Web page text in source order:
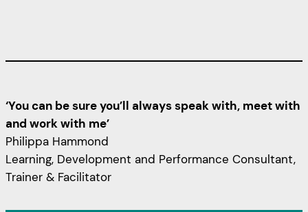
‘You can be sure you’ll always speak with, meet with
and work with me’
Philippa Hammond
Learning, Development and Performance Consultant,
Trainer & Facilitator